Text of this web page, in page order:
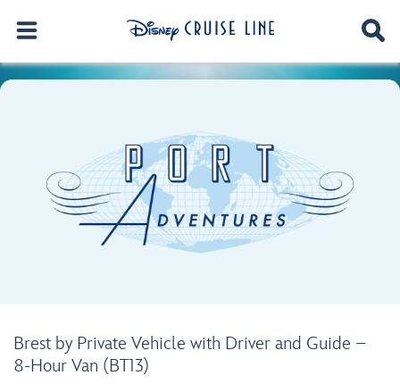
Brest by Private Vehicle with Driver and Guide –
8-Hour Van (BT13)